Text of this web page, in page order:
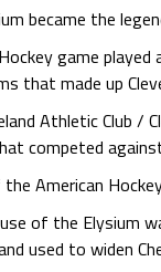
became the
game
that made up
Athletic Club /
competed
American
of the Elysium
used to widen